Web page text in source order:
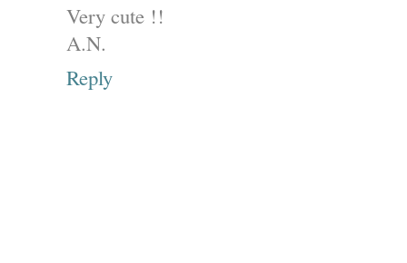
Very cute !!
A.N.
Reply